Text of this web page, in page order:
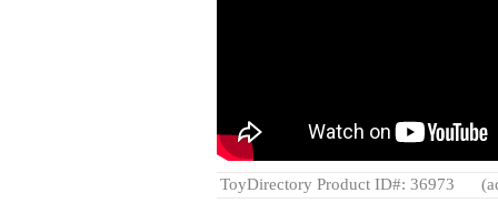
ToyDirectory Product ID#: 36973